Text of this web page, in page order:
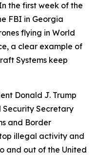
the first week of the
FBI in Georgia
flying in World
a clear example of
Systems keep
Donald J. Trump
Secretary
and Border
illegal activity and
and out of the United